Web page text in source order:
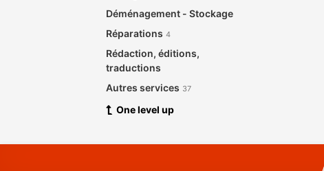
Déménagement - Stockage
Réparations 4
Rédaction, éditions,
traductions
Autres services 37
One level up